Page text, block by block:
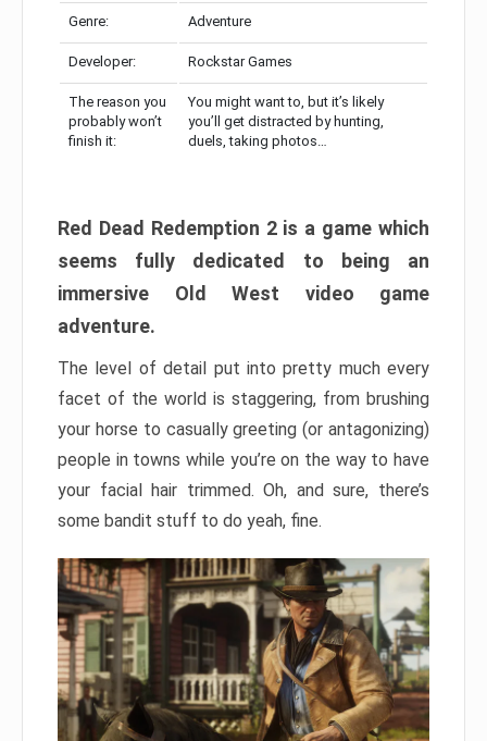
Genre: Adventure
Developer: Rockstar Games
The reason you
probably won’t
finish it:
You might want to, but it’s likely
you’ll get distracted by hunting,
duels, taking photos…
Red Dead Redemption 2 is a game which
seems fully dedicated to being an
immersive Old West video game
adventure.
The level of detail put into pretty much every
facet of the world is staggering, from brushing
your horse to casually greeting (or antagonizing)
people in towns while you’re on the way to have
your facial hair trimmed. Oh, and sure, there’s
some bandit stuff to do yeah, fine.